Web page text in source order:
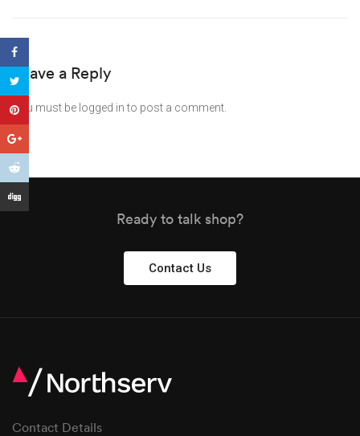
Leave a Reply
You must be logged into post a comment.
Ready to talk shop?
Contact Us
Contact Details